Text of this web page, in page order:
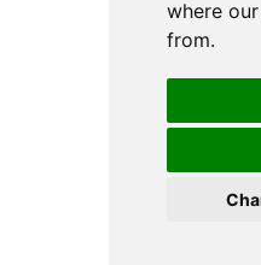
where
from.